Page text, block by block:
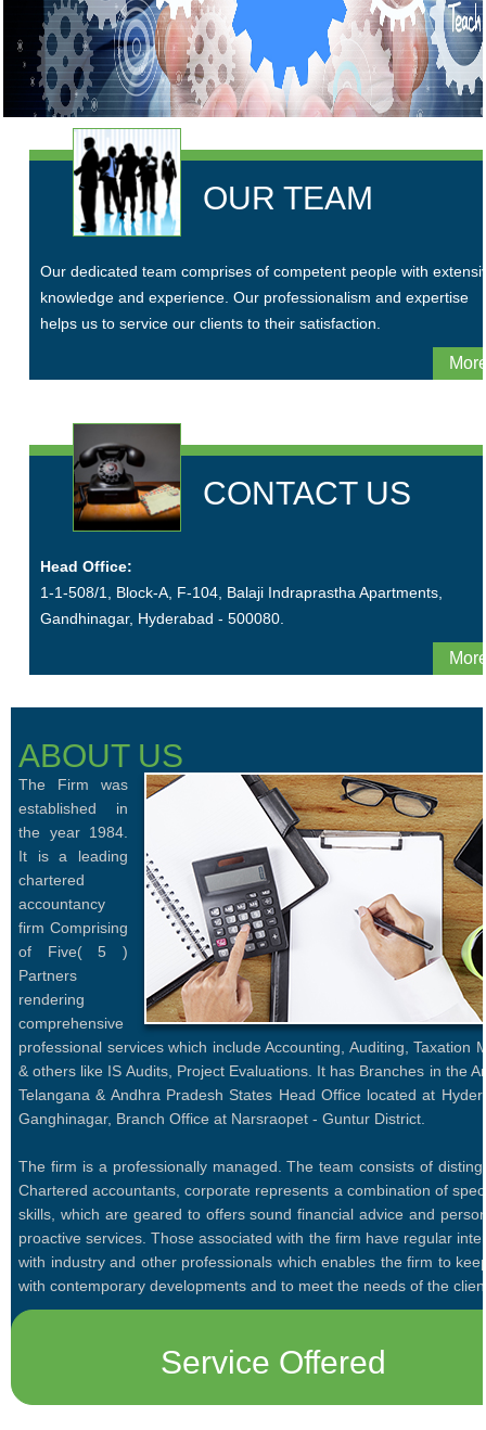
OUR TEAM
Our dedicated team comprises of competent people with
knowledge and experience. Our professionalism and expertise
helps us to service our clients to their satisfaction.
CONTACT US
Head Office:
1-1-508/1, Block-A, F-104, Balaji Indraprastha Apartments,
Gandhinagar, Hyderabad - 500080.
ABOUT US
The Firm was
established in
the year 1984.
It is a leading
chartered
accountancy
firm Comprising
of Five( 5 )
Partners
rendering
comprehensive
professional services which include Accounting, Auditing, Taxation
& others like IS Audits, Project Evaluations. It has Branches in the
Telangana & Andhra Pradesh States Head Office located at
Ganghinagar, Branch Office at Narsraopet - Guntur District.
The firm is a professionally managed. The team consists of
Chartered accountants, corporate represents a combination of
skills, which are geared to offers sound financial advice and
proactive services. Those associated with the firm have regular
with industry and other professionals which enables the firm to
with contemporary developments and to meet the needs of the
Service Offered